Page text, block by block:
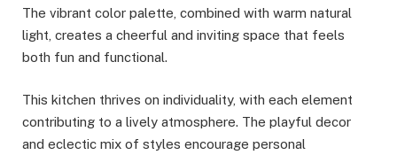
The vibrant color palette, combined with warm natural
light, creates a cheerful and inviting space that feels
both fun and functional.
This kitchen thrives on individuality, with each element
contributing to a lively atmosphere. The playful decor
and eclectic mix of styles encourage personal